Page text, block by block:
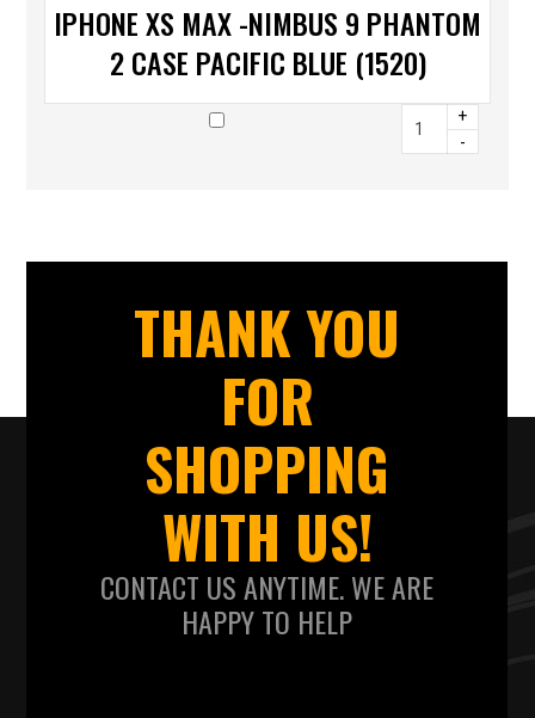
IPHONE XS MAX -NIMBUS 9 PHANTOM
2 CASE PACIFIC BLUE (1520)
+
-
THANK YOU
FOR
SHOPPING
WITH US!
CONTACT US ANYTIME. WE ARE
HAPPY TO HELP